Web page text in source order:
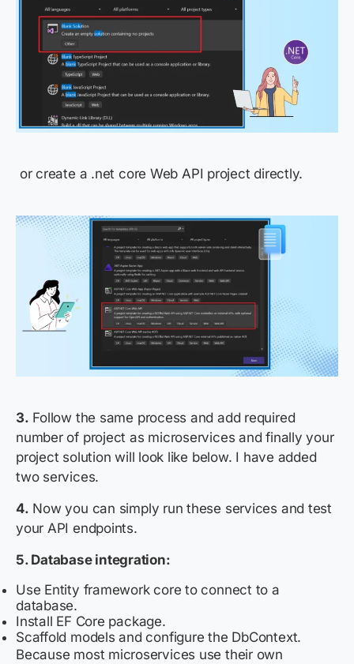
orcreate a .net core Web API project directly.
3. Follow the same process and add required
number ofproject as microservices and finally your
project solution will look like below. I have added
two services.
4. Now you can simply run these services and test
your API endpoints.
5. Database integration:
Use Entity framework core to connect to a
database.
Install EF Core package.
Scaffold models and configure the DbContext.
Because most microservices use their own